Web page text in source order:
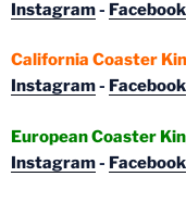
Instagram- Facebook
California Coaster
Instagram- Facebook
European Coaster
Instagram- Facebook